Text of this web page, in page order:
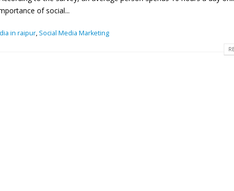
of social...
in raipur, Social Media Marketing